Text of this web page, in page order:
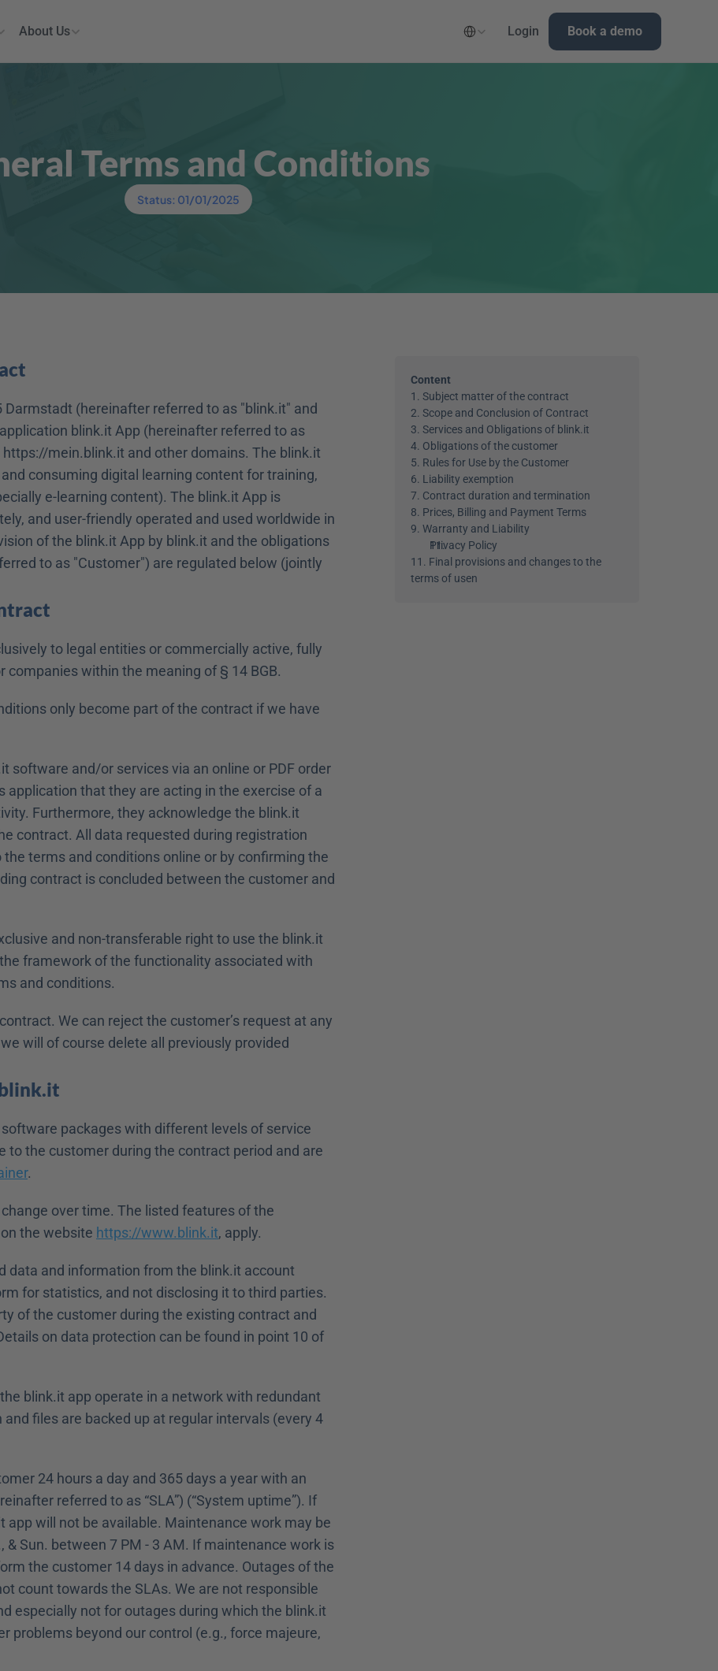
About Us Login Book a demo
Terms and Conditions
Status: 01/01/2025
Darmstadt (hereinafter referred to as "blink.it" and
blink.it App (hereinafter referred to as
mein.blink.it and other domains. The blink.it
consuming digital learning content for training,
e-learning content). The blink.it App is
and user-friendly operated and used worldwide in
of the blink.it App by blink.it and the obligations
to as "Customer") are regulated below (jointly
to legal entities or commercially active, fully
companies within the meaning of § 14 BGB.
only become part of the contract if we have
software and/or services via an online or PDF order
that they are acting in the exercise of a
Furthermore, they acknowledge the blink.it
contract. All data requested during registration
terms and conditions online or by confirming the
contract is concluded between the customer and
and non-transferable right to use the blink.it
framework of the functionality associated with
and conditions.
We can reject the customer’s request at any
will of course delete all previously provided
packages with different levels of service
to the customer during the contract period and are
.
over time. The listed features of the
the website https://www.blink.it, apply.
data and information from the blink.it account
for statistics, and not disclosing it to third parties.
of the customer during the existing contract and
on data protection can be found in point 10 of
blink.it app operate in a network with redundant
files are backed up at regular intervals (every 4
24 hours a day and 365 days a year with an
referred to as “SLA”) (“System uptime”). If
will not be available. Maintenance work may be
Sun. between 7 PM - 3 AM. If maintenance work is
the customer 14 days in advance. Outages of the
count towards the SLAs. We are not responsible
especially not for outages during which the blink.it
problems beyond our control (e.g., force majeure,
Content
1. Subject matter of the contract
2. Scope and Conclusion of Contract
3. Services and Obligations of blink.it
4. Obligations of the customer
5. Rules for Use by the Customer
6. Liability exemption
7. Contract duration and termination
8. Prices, Billing and Payment Terms
9. Warranty and Liability
Privacy Policy
11. Final provisions and changes to the
terms of usen